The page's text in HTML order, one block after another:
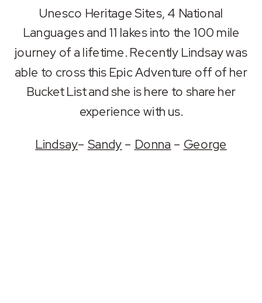
EMBED
Unesco Heritage Sites, 4 National
Languages and 11 lakes into the 100 mile
journey of a lifetime. Recently Lindsay was
able to cross this Epic Adventure off of her
Bucket List and she is here to share her
experience with us.
Lindsay– Sandy – Donna – George